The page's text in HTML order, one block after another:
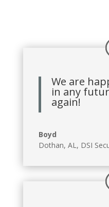
We are
in any
again!
Boyd
Dothan, AL, DSI